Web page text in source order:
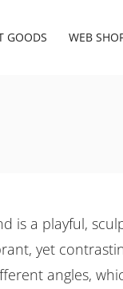
GOODS WEB
is a playful,
yet
angles,